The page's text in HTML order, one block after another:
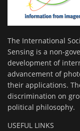
The International
Sensing is a non-
development of
advancement of
their applications.
discrimination on
political philosophy.
USEFUL LINKS